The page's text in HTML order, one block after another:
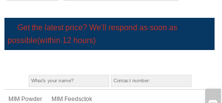
Get the latest price? We'll respond as soon as
possible(within 12 hours)
MIM Powder MIM Feedsctok